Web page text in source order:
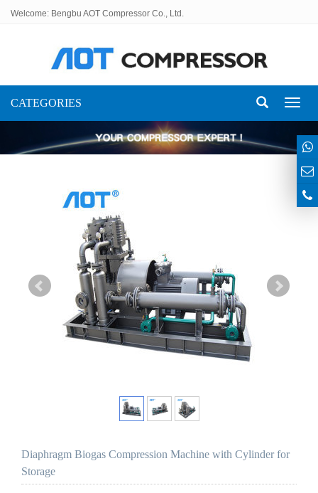
Welcome: Bengbu AOT Compressor Co., Ltd.
CATEGORIES
Diaphragm Biogas Compression Machine with Cylinder for
Storage